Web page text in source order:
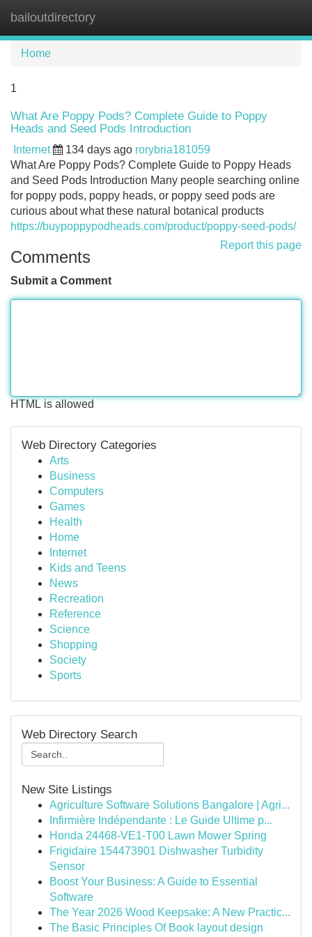
bailoutdirectory
Home
1
What Are Poppy Pods? Complete Guide to Poppy
Heads and Seed Pods Introduction
Internet 134 days ago rorybria181059
What Are Poppy Pods? Complete Guide to Poppy Heads
and Seed Pods Introduction Many people searching online
for poppy pods, poppy heads, or poppy seed pods are
curious about what these natural botanical products
https://buypoppypodheads.com/product/poppy-seed-pods/
Report this page
Comments
Submit a Comment
HTML is allowed
Web Directory Categories
Arts
Business
Computers
Games
Health
Home
Internet
Kids and Teens
News
Recreation
Reference
Science
Shopping
Society
Sports
Web Directory Search
New Site Listings
Agriculture Software Solutions Bangalore | Agri...
Infirmière Indépendante : Le Guide Ultime p...
Honda 24468-VE1-T00 Lawn Mower Spring
Frigidaire 154473901 Dishwasher Turbidity
Sensor
Boost Your Business: A Guide to Essential
Software
The Year 2026 Wood Keepsake: A New Practic...
The Basic Principles Of Book layout design